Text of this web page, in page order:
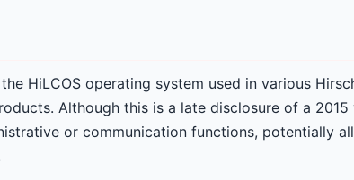
HiLCOS operating system used in various
Although this is a late disclosure of a
or communication functions, potentially